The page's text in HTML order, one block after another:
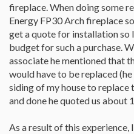
fireplace. When doing some
Energy FP30 Arch fireplace
get a quote for installation so
budget for such a purchase.
associate he mentioned that
would have to be replaced
siding of my house to replace
and done he quoted us about
As a result of this experience,